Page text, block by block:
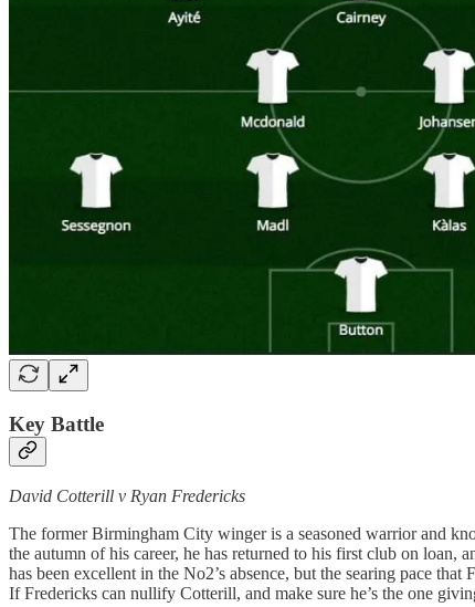
Key Battle
David Cotterill v Ryan Fredericks
The former Birmingham City winger is a seasoned warrior and
the autumn of his career, he has returned to his first club on loan,
has been excellent in the No2’s absence, but the searing pace
If Fredericks can nullify Cotterill, and make sure he’s the one